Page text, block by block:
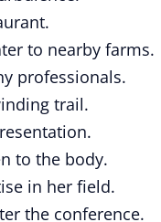
to nearby farms.
professionals.
trail.
to the body.
in her field.
the conference.